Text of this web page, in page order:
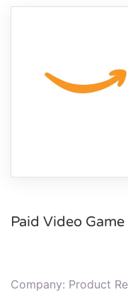
Paid Video
Company: Product